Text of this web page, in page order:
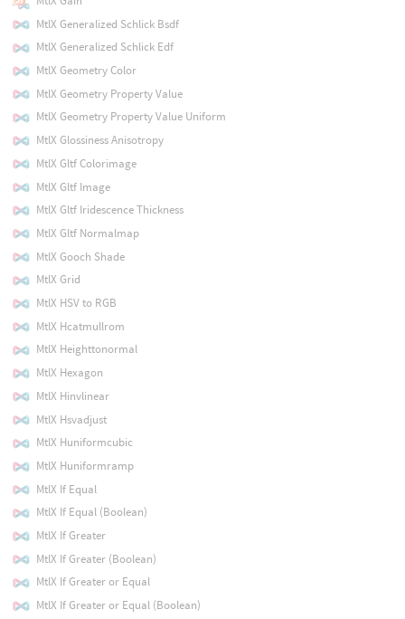
MtlX Generalized Schlick Bsdf
MtlX Generalized Schlick Edf
MtlX Geometry Color
MtlX Geometry Property Value
MtlX Geometry Property Value Uniform
MtlX Glossiness Anisotropy
MtlX Gltf Colorimage
MtlX Gltf Image
MtlX Gltf Iridescence Thickness
MtlX Gltf Normalmap
MtlX Gooch Shade
MtlX Grid
MtlX HSV to RGB
MtlX Hcatmullrom
MtlX Heighttonormal
MtlX Hexagon
MtlX Hinvlinear
MtlX Hsvadjust
MtlX Huniformcubic
MtlX Huniformramp
MtlX If Equal
MtlX If Equal (Boolean)
MtlX If Greater
MtlX If Greater (Boolean)
MtlX If Greater or Equal
MtlX If Greater or Equal (Boolean)